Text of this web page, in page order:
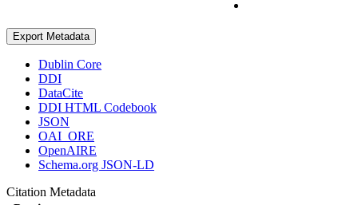
Export Metadata
Dublin Core
DDI
DataCite
DDI HTML Codebook
JSON
OAI_ORE
OpenAIRE
Schema.org JSON-LD
Citation Metadata